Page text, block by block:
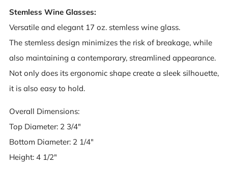
Stemless Wine Glasses:
Versatile and elegant 17 oz. stemless wine glass.
The stemless design minimizes the risk of breakage, while
also maintaining a contemporary, streamlined appearance.
Not only does its ergonomic shape create a sleek silhouette,
it is also easy to hold.
Overall Dimensions:
Top Diameter: 2 3/4"
Bottom Diameter: 2 1/4"
Height: 4 1/2"